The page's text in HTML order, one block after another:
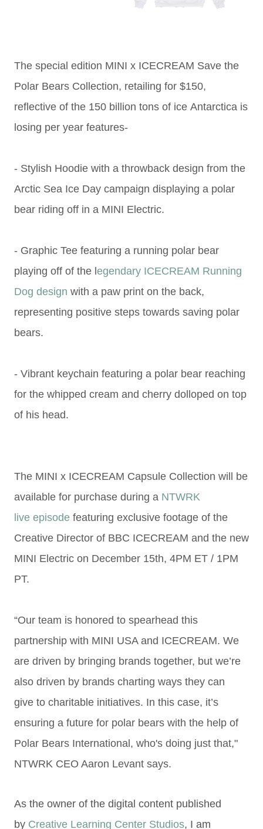
The special edition MINI x ICECREAM Save the
Polar Bears Collection, retailing for $150,
reflective of the 150 billion tons of ice Antarctica is
losing per year features-
- Stylish Hoodie with a throwback design from the
Arctic Sea Ice Day campaign displaying a polar
bear riding off in a MINI Electric.
- Graphic Tee featuring a running polar bear
playing off of the l egendary ICECREAM Running
Dog design with a paw print on the back,
representing positive steps towards saving polar
bears.
- Vibrant keychain featuring a polar bear reaching
for the whipped cream and cherry dolloped on top
of his head.
The MINI x ICECREAM Capsule Collection will be
available for purchase during a NTWRK
live episode featuring exclusive footage of the
Creative Director of BBC ICECREAM and the new
MINI Electric on December 15th, 4PM ET / 1PM
PT.
“Our team is honored to spearhead this
partnership with MINI USA and ICECREAM. We
are driven by bringing brands together, but we’re
also driven by brands charting ways they can
give to charitable initiatives. In this case, it’s
ensuring a future for polar bears with the help of
Polar Bears International, who's doing just that,"
NTWRK CEO Aaron Levant says.
As the owner of the digital content published
by Creative Learning Center Studios, I am